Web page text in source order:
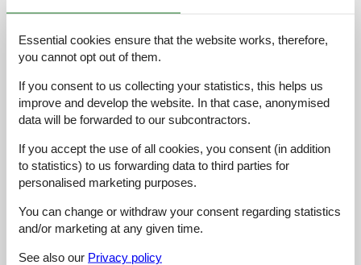
Location:
Overall:
External reviews
See nearby objects
Essential cookies ensure that the website works, therefore,
you cannot opt out of them.
If you consent to us collecting your statistics, this helps us
improve and develop the website. In that case, anonymised
data will be forwarded to our subcontractors.
If you accept the use of all cookies, you consent (in addition
to statistics) to us forwarding data to third parties for
personalised marketing purposes.
You can change or withdraw your consent regarding statistics
and/or marketing at any given time.
See also our Privacy policy